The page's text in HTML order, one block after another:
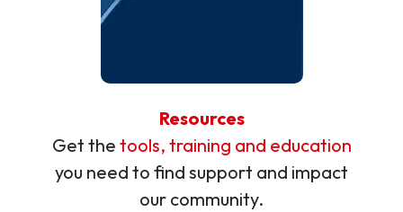
Resources
Get the tools, training and education
you need to find support and impact
our community.